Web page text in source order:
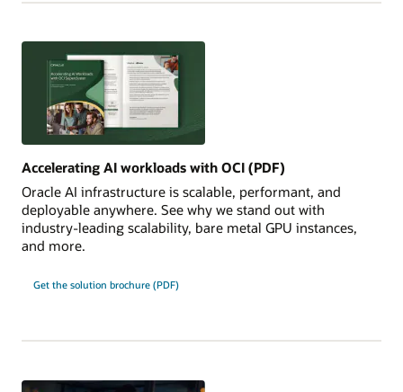
Accelerating AI workloads with OCI (PDF)
Oracle AI infrastructure is scalable, performant, and
deployable anywhere. See why we stand out with
industry-leading scalability, bare metal GPU instances,
and more.
Get the solution brochure (PDF)